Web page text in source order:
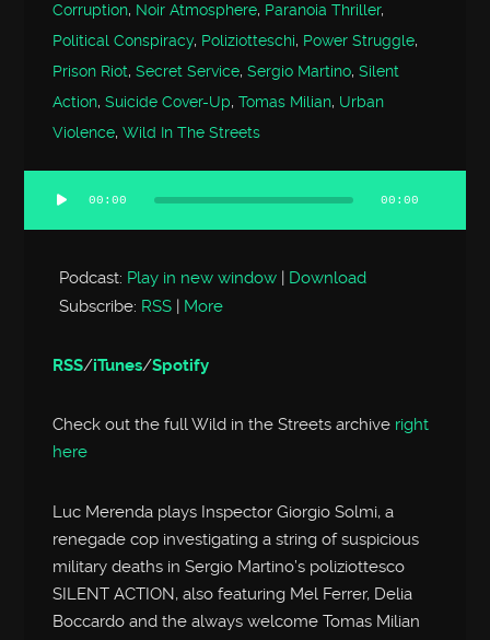
Corruption, Noir Atmosphere, Paranoia Thriller,
Political Conspiracy, Poliziotteschi, Power Struggle,
Prison Riot,Secret Service,Sergio Martino,Silent
Action,Suicide Cover-Up,Tomas Milian, Urban
Violence,Wild In The Streets
Audio
Player
00:00 00:00
Podcast: Play in new window | Download
Subscribe: RSS | More
RSS/iTunes/Spotify
Check out the full Wild in the Streets archive right
here
Luc Merenda plays Inspector Giorgio Solmi, a
renegade cop investigating a string of suspicious
military deaths in Sergio Martino’s poliziottesco
SILENT ACTION, also featuring Mel Ferrer, Delia
Boccardo and the always welcome Tomas Milian